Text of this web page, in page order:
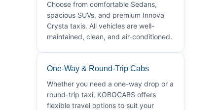
Choose from comfortable Sedans,
spacious SUVs, and premium Innova
Crysta taxis. All vehicles are well-
maintained, clean, and air-conditioned.
One-Way & Round-Trip Cabs
Whether you need a one-way drop or a
round-trip taxi, KOBOCABS offers
flexible travel options to suit your